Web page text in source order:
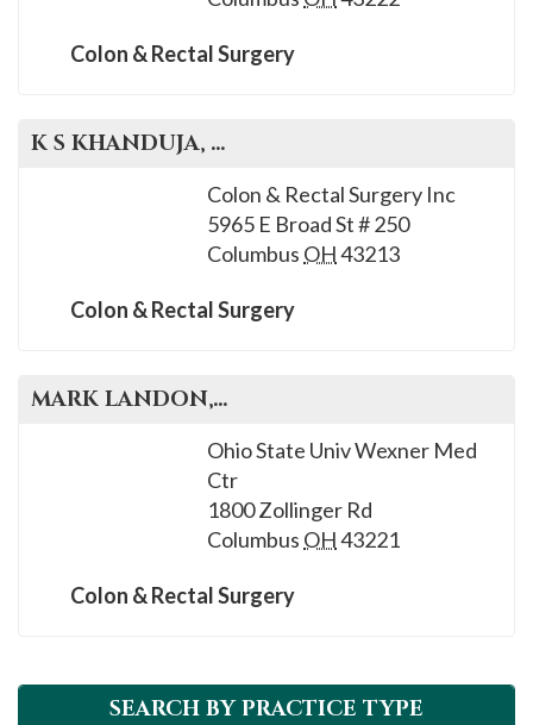
Colon & Rectal Surgery
K S KHANDUJA, M.D.
Colon & Rectal Surgery Inc
5965 E Broad St # 250
Columbus OH43213
Colon & Rectal Surgery
MARK LANDON, M.D.
Ohio State Univ Wexner Med
Ctr
1800 Zollinger Rd
Columbus OH43221
Colon & Rectal Surgery
SEARCH BY PRACTICE TYPE